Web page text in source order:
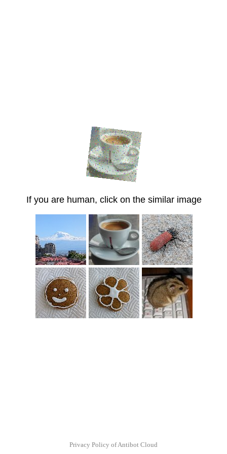
If you are human, click on the similar image
Privacy Policy of Antibot Cloud